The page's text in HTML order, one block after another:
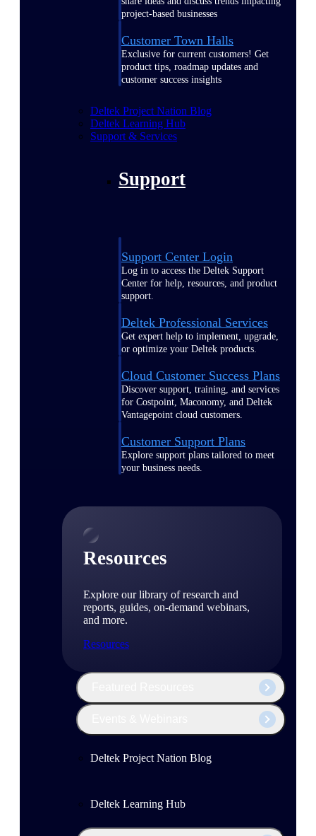
project-based businesses
Customer Town Halls
Exclusive for current customers! Get
product tips, roadmap updates and
customer success insights
Deltek Project Nation Blog
Deltek Learning Hub
Support & Services
Support
Support Center Login
Log in to access the Deltek Support
Center for help, resources, and product
support.
Deltek Professional Services
Get expert help to implement, upgrade,
or optimize your Deltek products.
Cloud Customer Success Plans
Discover support, training, and services
for Costpoint, Maconomy, and Deltek
Vantagepoint cloud customers.
Customer Support Plans
Explore support plans tailored to meet
your business needs.
Resources
Explore our library of research and
reports, guides, on-demand webinars,
and more.
Resources
Deltek Project Nation Blog
Deltek Learning Hub